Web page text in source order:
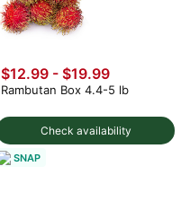
Check availability
$12.99 - $19.99
Rambutan Box 4.4-5 lb
SNAP